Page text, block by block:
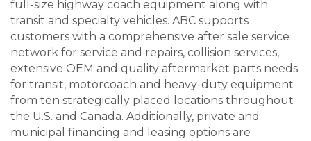
full-size highway coach equipment along with
transit and specialty vehicles. ABC supports
customers with a comprehensive after sale service
network for service and repairs, collision services,
extensive OEM and quality aftermarket parts needs
for transit, motorcoach and heavy-duty equipment
from ten strategically placed locations throughout
the U.S. and Canada. Additionally, private and
municipal financing and leasing options are